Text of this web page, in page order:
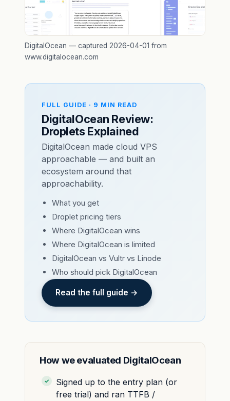
DigitalOcean — captured 2026-04-01 from
www.digitalocean.com
FULL GUIDE · 9 MIN READ
DigitalOcean Review:
Droplets Explained
DigitalOcean made cloud VPS
approachable — and built an
ecosystem around that
approachability.
What you get
Droplet pricing tiers
Where DigitalOcean wins
Where DigitalOcean is limited
DigitalOcean vs Vultr vs Linode
Who should pick DigitalOcean
Read the full guide →
How we evaluated DigitalOcean
Signed up to the entry plan (or
free trial) and ran TTFB /